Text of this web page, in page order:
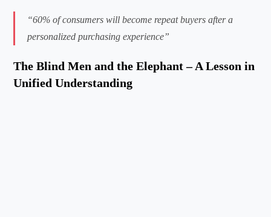
“60% of consumers will become repeat buyers after a
personalized purchasing experience”
The Blind Men and the Elephant – A Lesson in
Unified Understanding